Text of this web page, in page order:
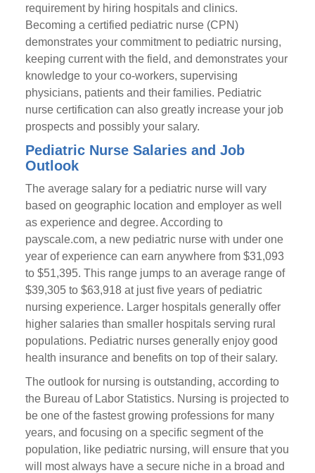
requirement by hiring hospitals and clinics.
Becoming a certified pediatric nurse (CPN)
demonstrates your commitment to pediatric nursing,
keeping current with the field, and demonstrates your
knowledge to your co-workers, supervising
physicians, patients and their families. Pediatric
nurse certification can also greatly increase your job
prospects and possibly your salary.
Pediatric Nurse Salaries and Job
Outlook
The average salary for a pediatric nurse will vary
based on geographic location and employer as well
as experience and degree. According to
payscale.com, a new pediatric nurse with under one
year of experience can earn anywhere from $31,093
to $51,395. This range jumps to an average range of
$39,305 to $63,918 at just five years of pediatric
nursing experience. Larger hospitals generally offer
higher salaries than smaller hospitals serving rural
populations. Pediatric nurses generally enjoy good
health insurance and benefits on top of their salary.
The outlook for nursing is outstanding, according to
the Bureau of Labor Statistics. Nursing is projected to
be one of the fastest growing professions for many
years, and focusing on a specific segment of the
population, like pediatric nursing, will ensure that you
will most always have a secure niche in a broad and